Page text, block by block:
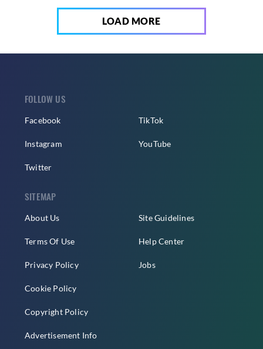
LOAD MORE
FOLLOW US
Facebook
Instagram
Twitter
TikTok
YouTube
SITEMAP
About Us
Terms Of Use
Privacy Policy
Cookie Policy
Copyright Policy
Advertisement Info
Site Guidelines
Help Center
Jobs